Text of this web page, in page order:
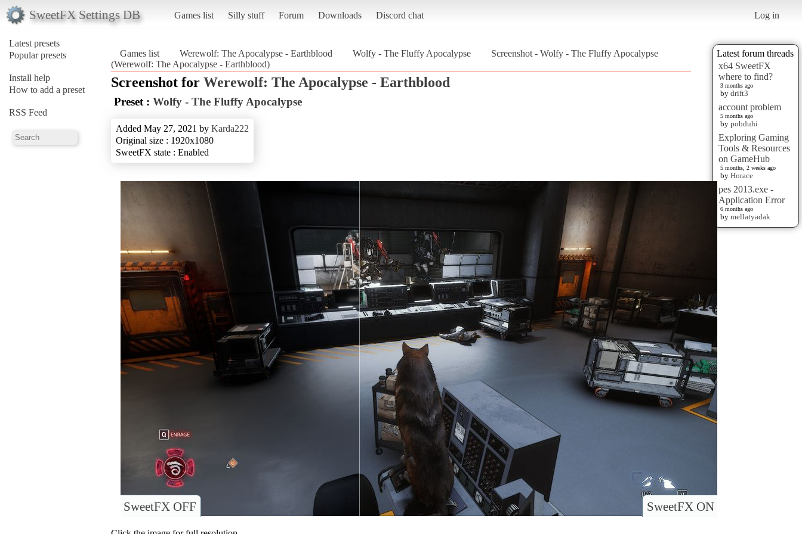
SweetFX Settings DB Games list Silly stuff Forum Downloads Discord chat Log in
Latest presets
Popular presets
Install help
How to add a preset
RSS Feed
Latest forum threads
x64 SweetFX
where to find?
3 months ago
by drift3
account problem
5 months ago
by pobduhi
Exploring Gaming
Tools & Resources
on GameHub
5 months, 2 weeks ago
by Horace
pes 2013.exe -
Application Error
6 months ago
by mellatyadak
Games list Werewolf: The Apocalypse - Earthblood Wolfy - The Fluffy Apocalypse
Screenshot - Wolfy - The Fluffy Apocalypse
(Werewolf: The Apocalypse - Earthblood)
Screenshot for Werewolf: The Apocalypse - Earthblood
Preset : Wolfy - The Fluffy Apocalypse
Added May 27, 2021 by Karda222
Original size : 1920x1080
SweetFX state : Enabled
SweetFX ON
SweetFX OFF